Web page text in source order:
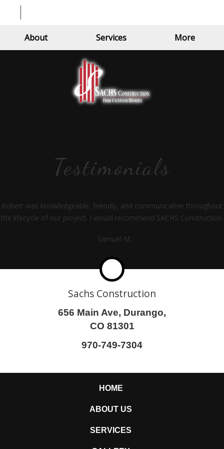
About Services More
Testimonials
Robert was knowledgeable, friendly, and communicative throughout
the lifecycle of our project. I would recommend SACHS Construction.
- Samuel M.
Sachs Construction
656 Main Ave, Durango,
CO 81301
970-749-7304
HOME
ABOUT US
SERVICES